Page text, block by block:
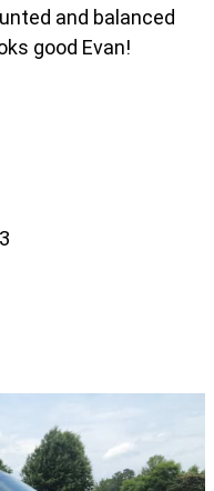
and balanced
good Evan!